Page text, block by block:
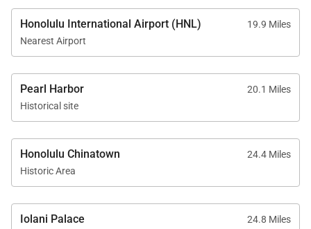
Good to Know
• One complimentary compact parking stall included
• Additional vehicles: $25 one-time fee; oversized
vehicles $50
• Parking is first-come, first-served
Ko Olina Beach Villas B506 promises a memorable
Hawaiian retreat where luxury, comfort, and
oceanfront tranquility come together. Reserve your
relaxation.
Honolulu International Airport (HNL)
19.9 Miles
Nearest Airport
Pearl Harbor
20.1 Miles
Historical site
Honolulu Chinatown
24.4 Miles
Historic Area
Iolani Palace
24.8 Miles